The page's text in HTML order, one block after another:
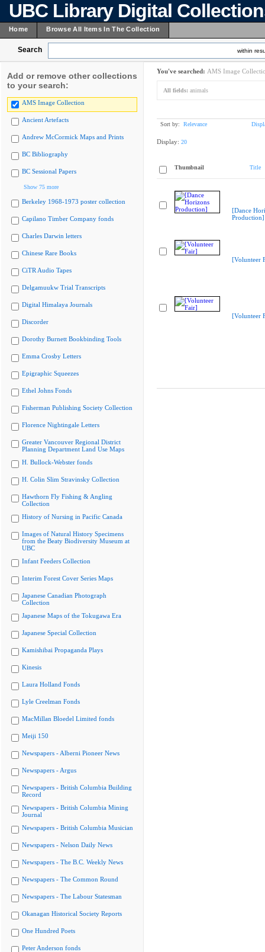
UBC Library Digital
Home Browse All Items In The Collection
Search within
Add or remove other collections
to your search:
AMS Image Collection
Ancient Artefacts
Andrew McCormick Maps and Prints
BC Bibliography
BC Sessional Papers
Show 75 more
Berkeley 1968-1973 poster collection
Capilano Timber Company fonds
Charles Darwin letters
Chinese Rare Books
CiTR Audio Tapes
Delgamuukw Trial Transcripts
Digital Himalaya Journals
Discorder
Dorothy Burnett Bookbinding Tools
Emma Crosby Letters
Epigraphic Squeezes
Ethel Johns Fonds
Fisherman Publishing Society Collection
Florence Nightingale Letters
Greater Vancouver Regional District
Planning Department Land Use Maps
H. Bullock-Webster fonds
H. Colin Slim Stravinsky Collection
Hawthorn Fly Fishing & Angling
Collection
History of Nursing in Pacific Canada
Images of Natural History Specimens
from the Beaty Biodiversity Museum at
UBC
Infant Feeders Collection
Interim Forest Cover Series Maps
Japanese Canadian Photograph
Collection
Japanese Maps of the Tokugawa Era
Japanese Special Collection
Kamishibai Propaganda Plays
Kinesis
Laura Holland Fonds
Lyle Creelman Fonds
MacMillan Bloedel Limited fonds
Meiji 150
Newspapers - Alberni Pioneer News
Newspapers - Argus
Newspapers - British Columbia Building
Record
Newspapers - British Columbia Mining
Journal
Newspapers - British Columbia Musician
Newspapers - Nelson Daily News
Newspapers - The B.C. Weekly News
Newspapers - The Common Round
Newspapers - The Labour Statesman
Okanagan Historical Society Reports
One Hundred Poets
Peter Anderson fonds
You've searched: AMS Image
All fields: animals
Sort by: Relevance
Display: 20
Thumbnail Title
[Dance
Production]
[Volunteer
[Volunteer